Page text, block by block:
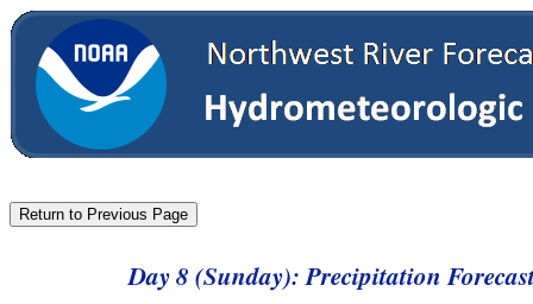
Day 8 (Sunday): Precipitation